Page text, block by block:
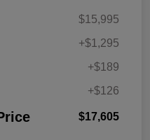
$15,995
+$1,295
+$189
+$126
$17,605